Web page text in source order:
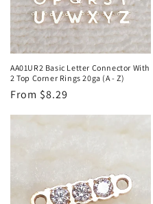
AA01UR2 Basic Letter Connector With
2 Top Corner Rings 20ga (A - Z)
Regular
From $8.29